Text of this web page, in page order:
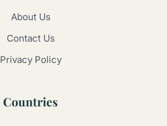
About Us
Contact Us
Privacy Policy
Countries